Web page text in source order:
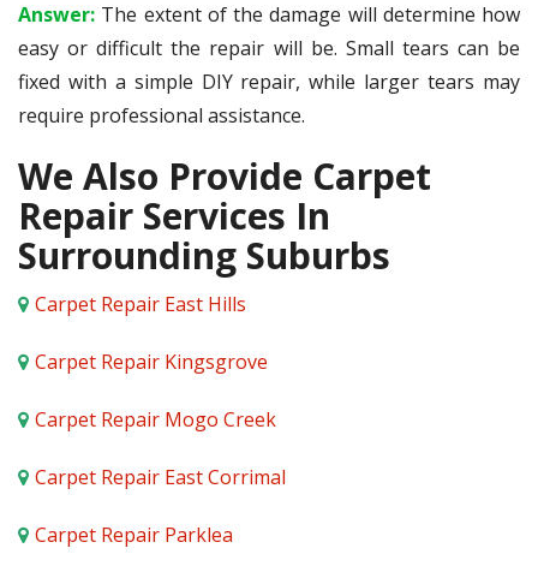
Answer: The extent of the damage will determine how
easy or difficult the repair will be. Small tears can be
fixed with a simple DIY repair, while larger tears may
require professional assistance.
We Also Provide Carpet
Repair Services In
Surrounding Suburbs
Carpet Repair East Hills
Carpet Repair Kingsgrove
Carpet Repair Mogo Creek
Carpet Repair East Corrimal
Carpet Repair Parklea